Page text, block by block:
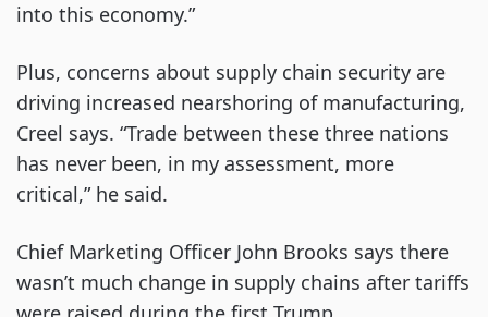
into this economy.”
Plus, concerns about supply chain security are
driving increased nearshoring of manufacturing,
Creel says. “Trade between these three nations
has never been, in my assessment, more
critical,” he said.
Chief Marketing Officer John Brooks says there
wasn’t much change in supply chains after tariffs